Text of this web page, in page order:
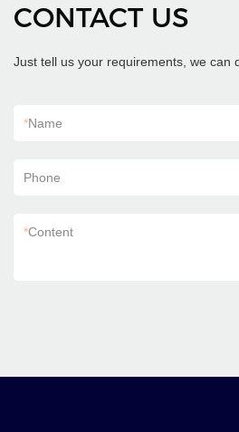
CONTACT US
Just tell us your requirements, we can
*Name
Phone
*Content